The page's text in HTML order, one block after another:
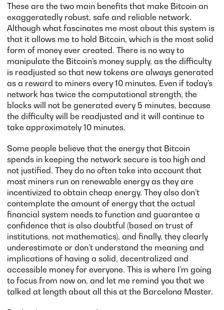
These are the two main benefits that make Bitcoin an
exaggeratedly robust, safe and reliable network.
Although what fascinates me most about this system is
that it allows me to hold Bitcoin, which is the most solid
form of money ever created. There is no way to
manipulate the Bitcoin’s money supply, as the difficulty
is readjusted so that new tokens are always generated
as a reward to miners every 10 minutes. Even if today’s
network has twice the computational strength, the
blocks will not be generated every 5 minutes, because
the difficulty will be readjusted and it will continue to
take approximately 10 minutes.
Some people believe that the energy that Bitcoin
spends in keeping the network secure is too high and
not justified. They do no often take into account that
most miners run on renewable energy as they are
incentivized to obtain cheap energy. They also don’t
contemplate the amount of energy that the actual
financial system needs to function and guarantee a
confidence that is also doubtful (based on trust of
institutions, not mathematics), and finally, they clearly
underestimate or don’t understand the meaning and
implications of having a solid, decentralized and
accessible money for everyone. This is where I’m going
to focus from now on, and let me remind you that we
talked at length about all this at the Barcelona Master.